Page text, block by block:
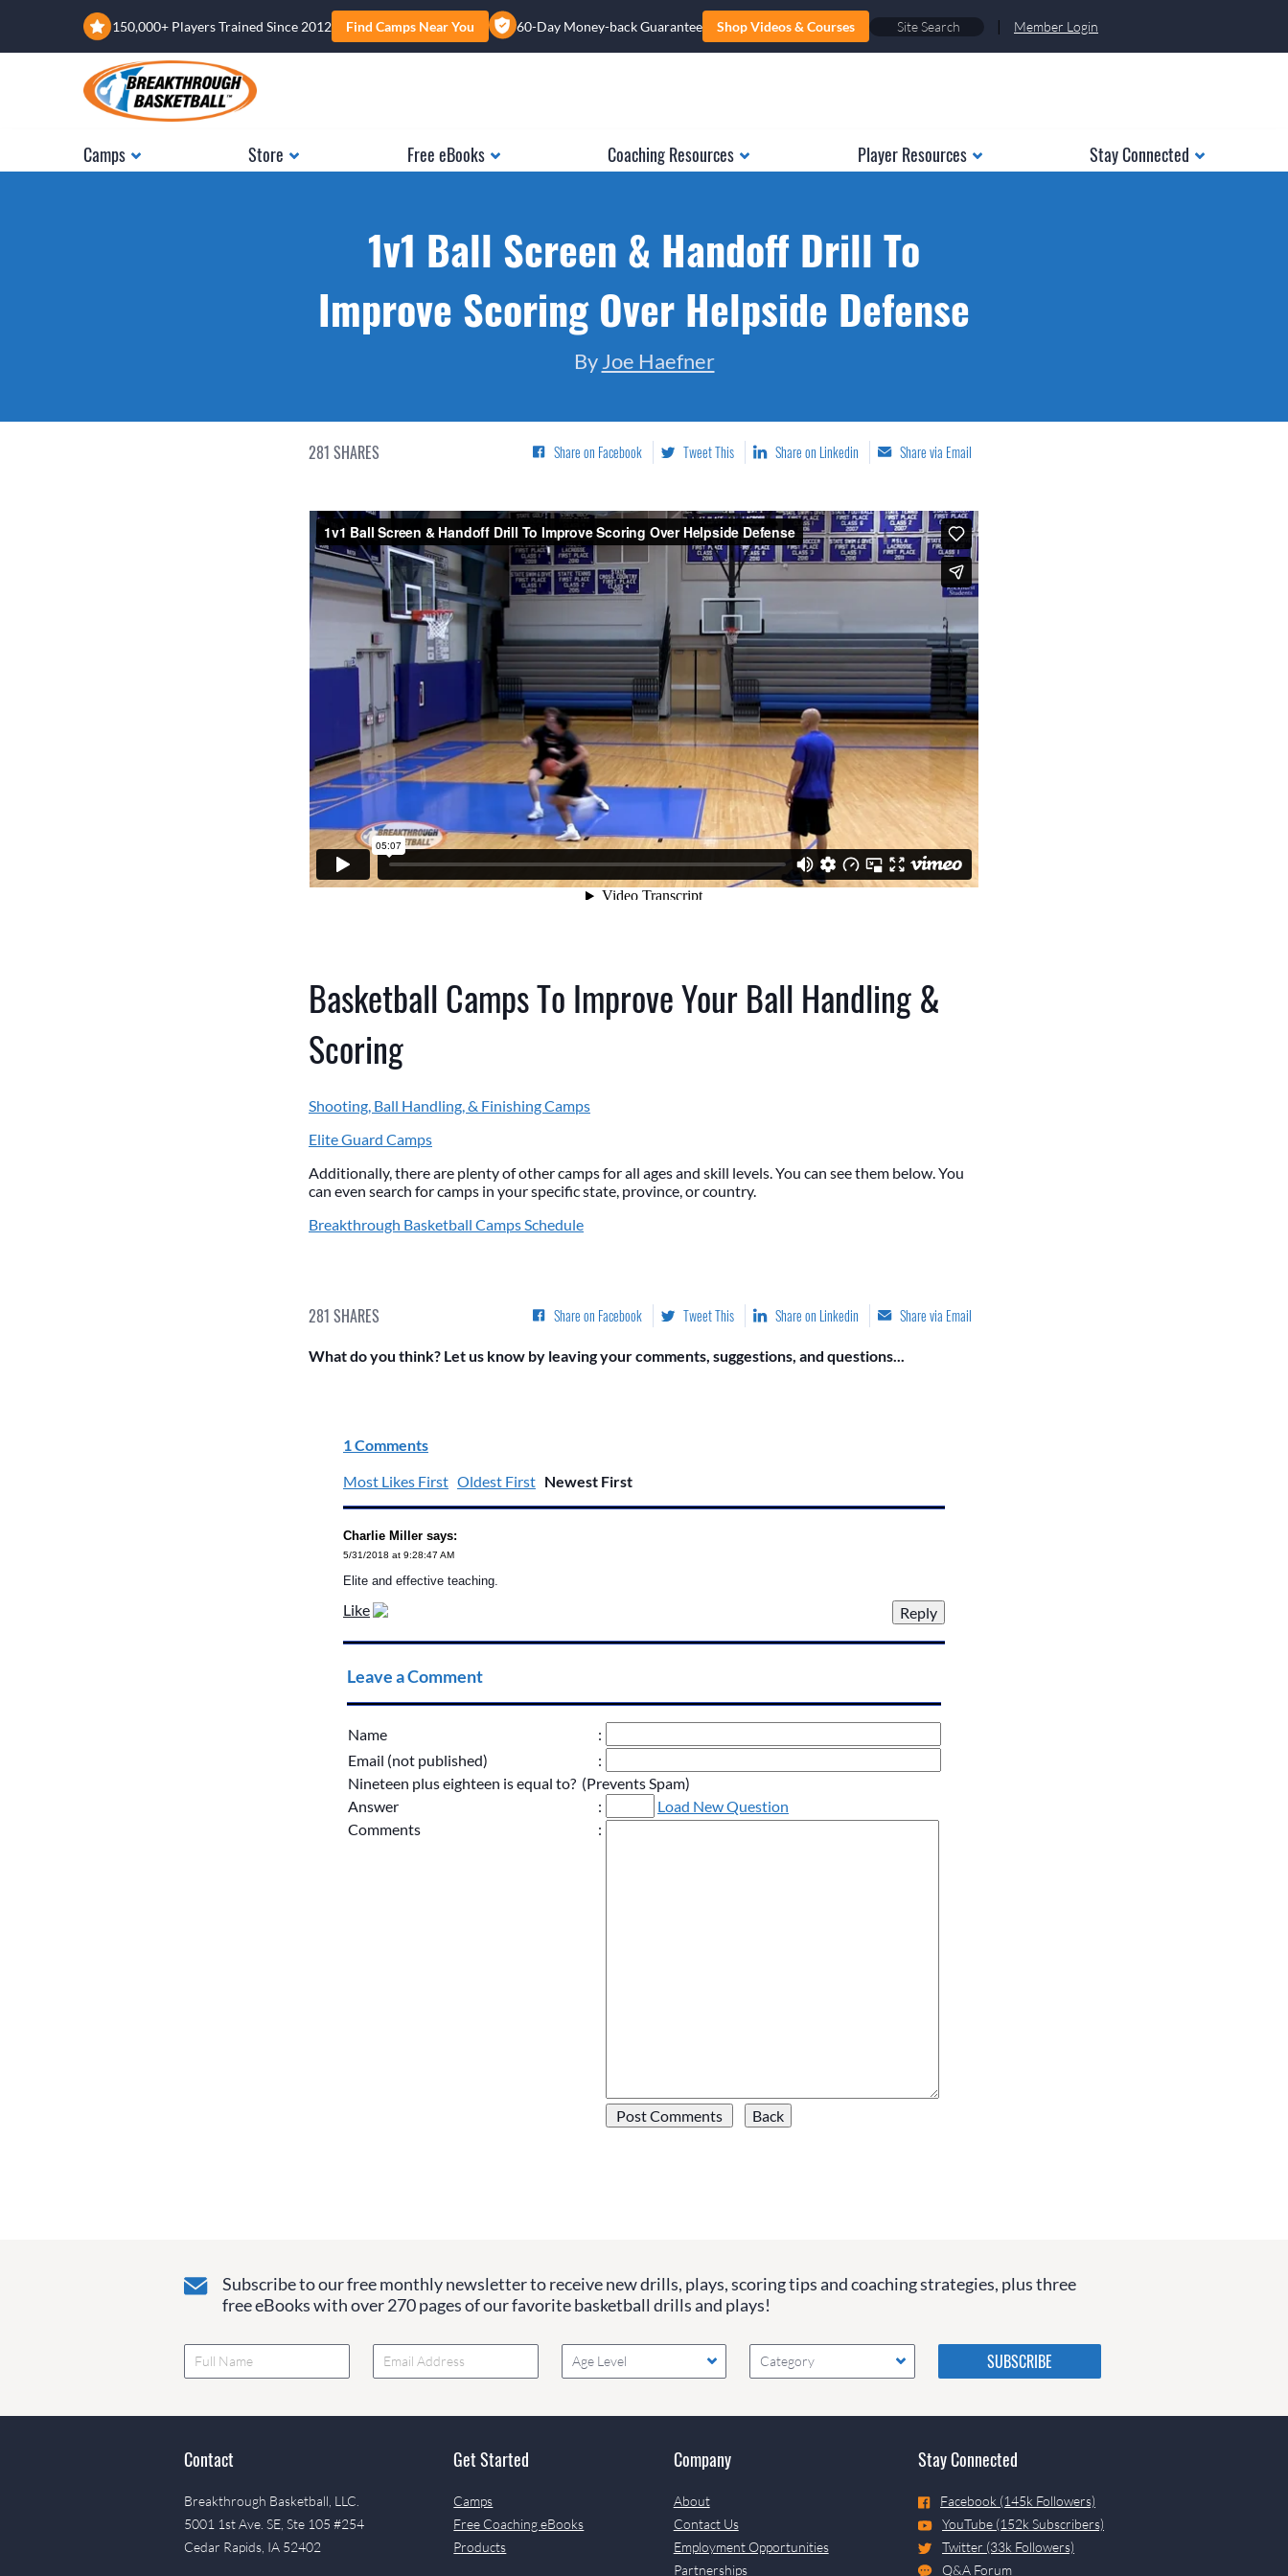
150,000+ Players Trained Since 2012 Find Camps Near You 60-Day Money-back Guarantee Shop Videos & Courses | Member Login
Camps Store Free eBooks Coaching Resources Player Resources Stay Connected
1v1 Ball Screen & Handoff Drill To
Improve Scoring Over Helpside Defense
ByJoe Haefner
281 SHARES Share on Facebook Tweet This Share on Linkedin Share via Email
Basketball Camps To Improve Your Ball Handling &
Scoring
Shooting, Ball Handling, & Finishing Camps
Elite Guard Camps
Additionally, there are plenty of other camps for all ages and skill levels. You can see them below. You
can even search for camps in your specific state, province, or country.
Breakthrough Basketball Camps Schedule
281 SHARES Share on Facebook Tweet This Share on Linkedin Share via Email
What do you think? Let us know by leaving your comments, suggestions, and questions...
1 Comments
Most Likes First Oldest First Newest First
Charlie Miller says:
5/31/2018 at 9:28:47 AM
Elite and effective teaching.
Like
Leave a Comment
Name
:
Email (not published)
:
Nineteen plus eighteen is equal to? (Prevents Spam)
Answer
:
Load New Question
Comments
:
Subscribe to our free monthly newsletter to receive new drills, plays, scoring tips and coaching strategies, plus three
free eBooks with over 270 pages of our favorite basketball drills and plays!
Age Level Category
Please do not change the
values in the following 4
fields, they are just to stop
if they are currently blank.
Contact
Breakthrough Basketball, LLC.
5001 1st Ave. SE, Ste 105 #254
Cedar Rapids, IA 52402
Get Started
Camps
Free Coaching eBooks
Products
Company
About
Contact Us
Employment Opportunities
Partnerships
Stay Connected
Facebook (145k Followers)
YouTube (152k Subscribers)
Twitter (33k Followers)
Q&A Forum